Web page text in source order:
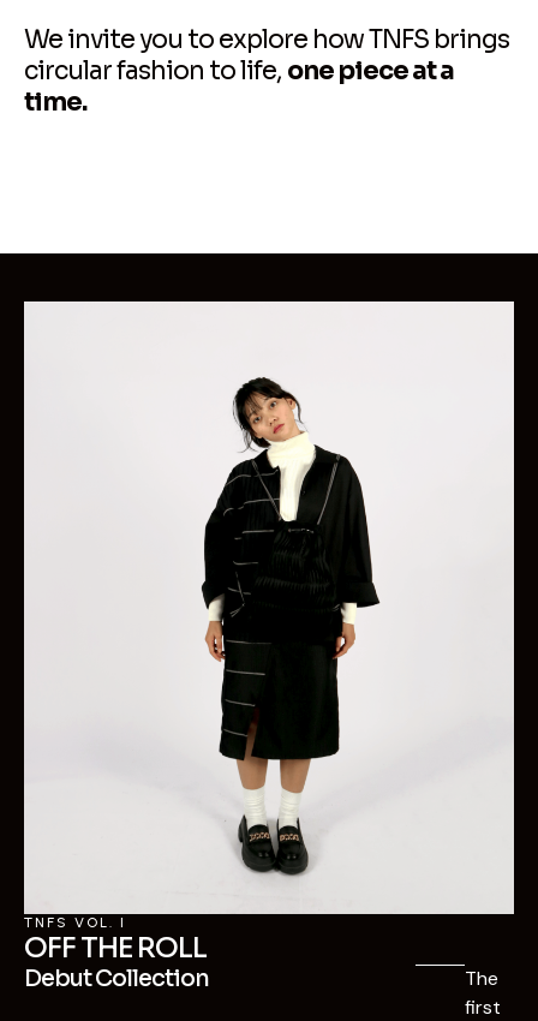
We invite you to explore how TNFS brings
circular fashion to life, one piece at a
time.
TNFS VOL. I
OFF THE ROLL
Debut Collection
The
first